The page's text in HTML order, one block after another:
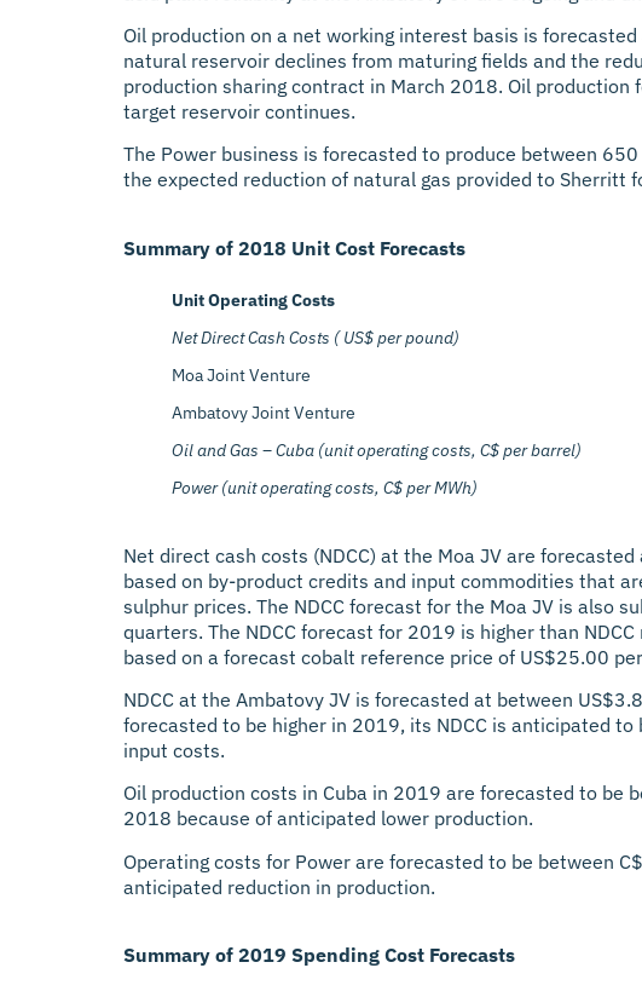
Oil production on a net working interest basis is
natural reservoir declines from maturing fields and the
production sharing contract in March 2018. Oil
target reservoir continues.
The Power business is forecasted to produce between
the expected reduction of natural gas provided to Sherritt
Summary of 2018 Unit Cost Forecasts
Unit Operating Costs
Net Direct Cash Costs ( US$ per pound)
Moa Joint Venture
Ambatovy Joint Venture
Oil and Gas – Cuba (unit operating costs, C$ per barrel)
Power (unit operating costs, C$ per MWh)
Net direct cash costs (NDCC) at the Moa JV are
based on by-product credits and input commodities that
sulphur prices. The NDCC forecast for the Moa JV is also
quarters. The NDCC forecast for 2019 is higher than
based on a forecast cobalt reference price of US$25.00
NDCC at the Ambatovy JV is forecasted at between
forecasted to be higher in 2019, its NDCC is anticipated
input costs.
Oil production costs in Cuba in 2019 are forecasted to be
2018 because of anticipated lower production.
Operating costs for Power are forecasted to be between
anticipated reduction in production.
Summary of 2019 Spending Cost Forecasts